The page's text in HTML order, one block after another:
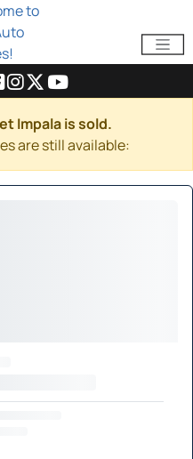
Impala is sold.
are still available: